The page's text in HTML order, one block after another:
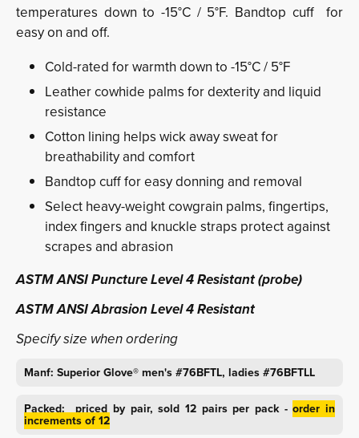
temperatures down to -15°C / 5°F. Bandtop cuff for
easy on and off.
Cold-rated for warmth down to -15°C / 5°F
Leather cowhide palms for dexterity and liquid
resistance
Cotton lining helps wick away sweat for
breathability and comfort
Bandtop cuff for easy donning and removal
Select heavy-weight cowgrain palms, fingertips,
index fingers and knuckle straps protect against
scrapes and abrasion
ASTM ANSI Puncture Level 4 Resistant (probe)
ASTM ANSI Abrasion Level 4 Resistant
Specify size when ordering
Manf: Superior Glove® men's #76BFTL, ladies #76BFTLL
Packed: priced by pair, sold 12 pairs per pack -order in
increments of 12